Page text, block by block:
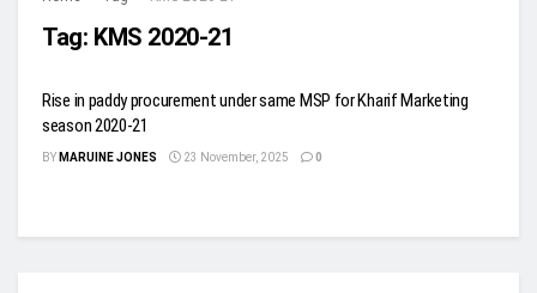
Tag: KMS 2020-21
Rise in paddy procurement under same MSP for Kharif Marketing
season 2020-21
BY MARUINE JONES 23 November, 2025 0